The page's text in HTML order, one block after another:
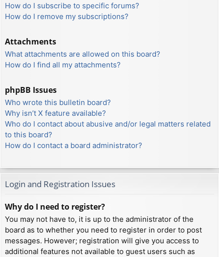
How do I subscribe to specific forums?
How do I remove my subscriptions?
Attachments
What attachments are allowed on this board?
How do I find all my attachments?
phpBB Issues
Who wrote this bulletin board?
Why isn’t X feature available?
Who do I contact about abusive and/or legal matters related
to this board?
How do I contact a board administrator?
Login and Registration Issues
Why do I need to register?
You may not have to, it is up to the administrator of the
board as to whether you need to register in order to post
messages. However; registration will give you access to
additional features not available to guest users such as